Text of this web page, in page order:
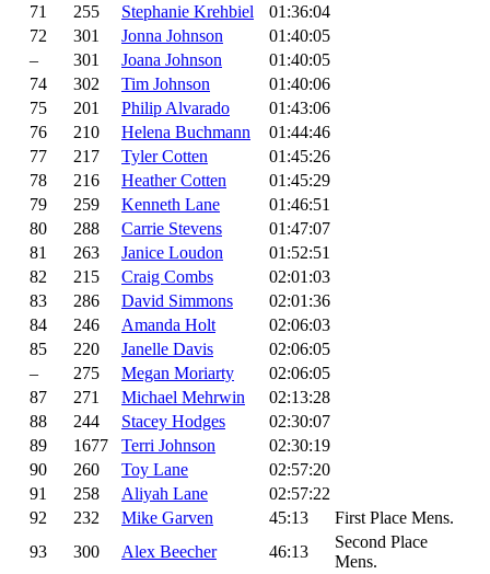
71
255 Stephanie Krehbiel
01:36:04
72
301 Jonna Johnson
01:40:05
–
301 Joana Johnson
01:40:05
74
302 Tim Johnson
01:40:06
75
201 Philip Alvarado
01:43:06
76
210 Helena Buchmann
01:44:46
77
217 Tyler Cotten
01:45:26
78
216 Heather Cotten
01:45:29
79
259 Kenneth Lane
01:46:51
80
288 Carrie Stevens
01:47:07
81
263 Janice Loudon
01:52:51
82
215 Craig Combs
02:01:03
83
286 David Simmons
02:01:36
84
246 Amanda Holt
02:06:03
85
220 Janelle Davis
02:06:05
–
275 Megan Moriarty
02:06:05
87
271 Michael Mehrwin
02:13:28
88
244 Stacey Hodges
02:30:07
89
1677 Terri Johnson
02:30:19
90
260 Toy Lane
02:57:20
91
258 Aliyah Lane
02:57:22
92
232 Mike Garven 45:13
First Place Mens.
93
300 Alex Beecher 46:13
Second Place
Mens.